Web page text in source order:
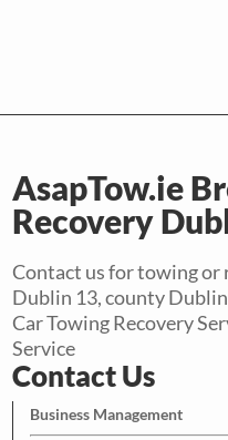
AsapTow.ie
Recovery
Contact us for towing or
Dublin 13, county
Car Towing Recovery
Service
Contact Us
Business Management